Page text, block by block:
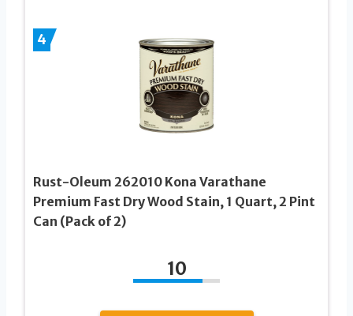
4
Rust-Oleum 262010 Kona Varathane
Premium Fast Dry Wood Stain, 1 Quart, 2 Pint
Can (Pack of 2)
10